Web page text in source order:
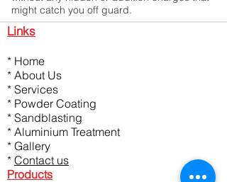
might catch you off guard.
Products
Links
* Home
* About Us
* Services
* Powder Coating
* Sandblasting
* Aluminium Treatment
* Gallery
* Contact us